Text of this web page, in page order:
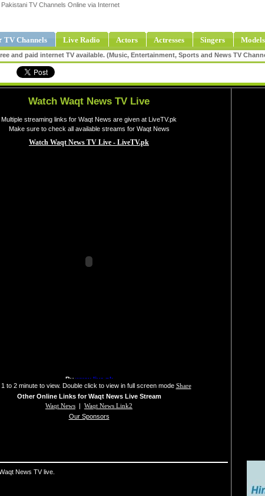
TV Channels Online via Internet
TV Channels Live Radio Actors Actresses Singers Models
and paid internet TV available. (Music, Entertainment, Sports and News TV
Watch Waqt News TV Live
Multiple streaming links for Waqt News are given at LiveTV.pk
Make sure to check all available streams for Waqt News
1 to 2 minute to view. Double click to view in full screen mode Share
Other Online Links for Waqt News Live Stream
Waqt News | Waqt News Link2
Our Sponsors
News TV live.